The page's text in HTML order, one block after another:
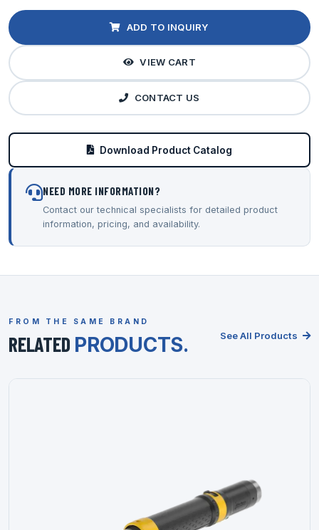
ADD TO INQUIRY
VIEW CART
CONTACT US
Download Product Catalog
NEED MORE INFORMATION?
Contact our technical specialists for detailed product
information, pricing, and availability.
FROM THE SAME BRAND
RELATED PRODUCTS. See All Products